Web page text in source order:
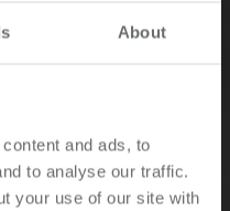
About
and ads, to
to analyse our traffic.
your use of our site with